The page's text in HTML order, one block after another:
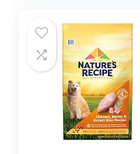
$24.49.$22.49.